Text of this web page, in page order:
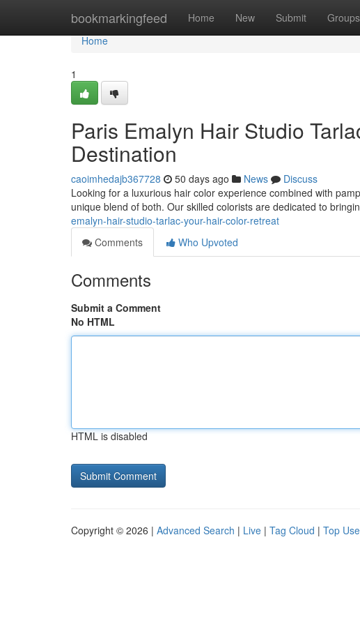
bookmarkingfeed Home New Submit Groups
Home
Home
1
Paris Emalyn Hair Studio
Destination
caoimhedajb367728 50 days ago News
Discuss
Looking for a luxurious hair color experience combined with
unique blend of both. Our skilled colorists are dedicated to
emalyn-hair-studio-tarlac-your-hair-color-retreat
Comments
Who Upvoted
Comments
Submit a Comment
No HTML
HTML is disabled
Copyright © 2026 | Advanced Search | Live | Tag Cloud | Top